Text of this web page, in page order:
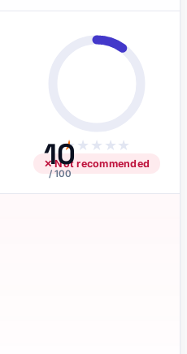
10
/ 100
★ ★ ★ ★★
✕ Not recommended